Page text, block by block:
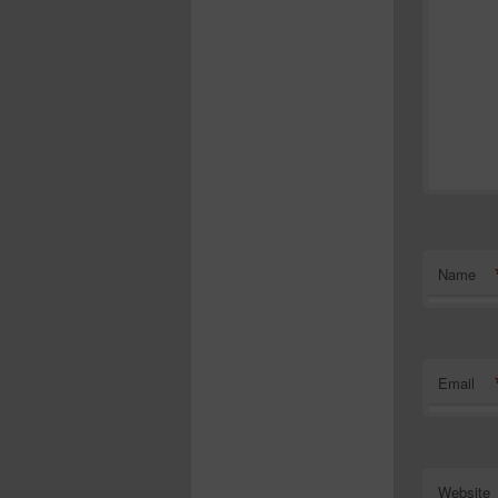
Name
Email
Website